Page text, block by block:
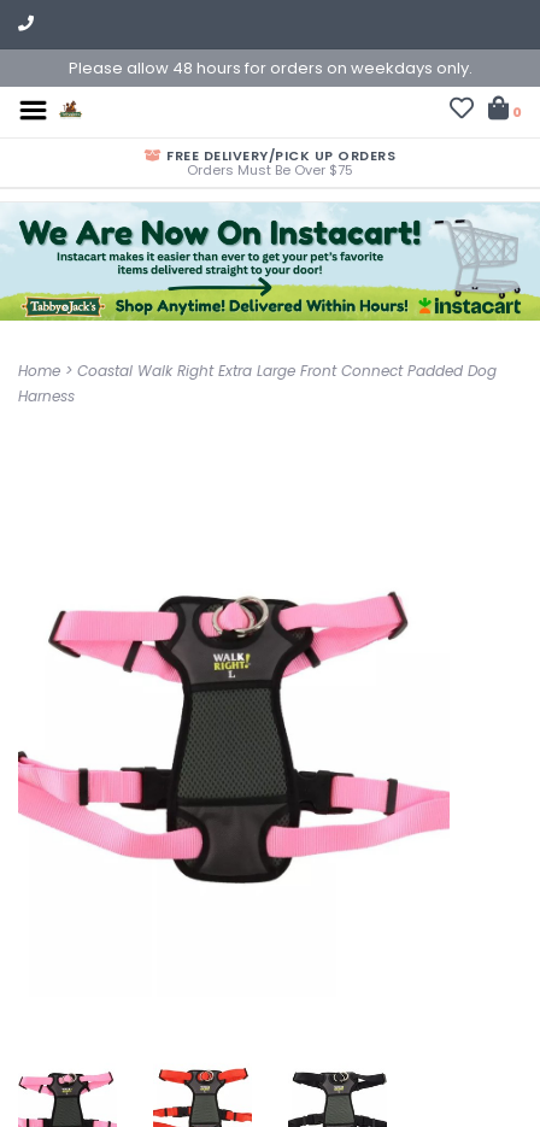
Please allow 48 hours for orders on weekdays only.
0
FREE DELIVERY/PICK UP ORDERS
Orders Must Be Over $75
Home > Coastal Walk Right Extra Large Front Connect Padded Dog
Harness